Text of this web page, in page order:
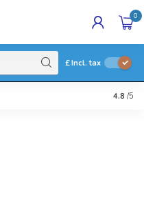
0
£Incl. tax
4.8 /5